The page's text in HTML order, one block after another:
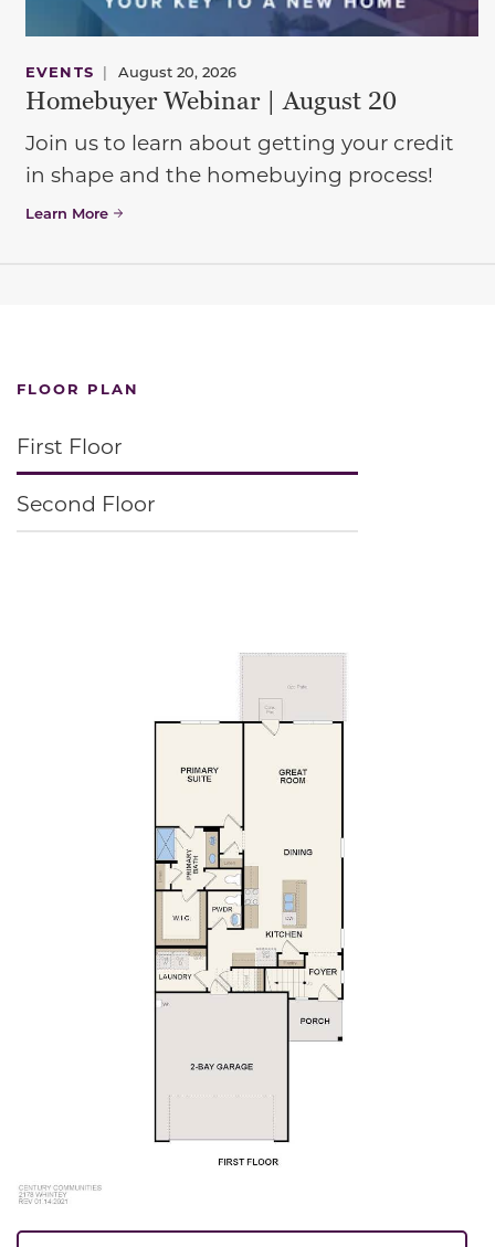
EVENTS | August 20, 2026
Homebuyer Webinar | August 20
Join us to learn about getting your credit
in shape and the homebuying process!
Learn More
FLOOR PLAN
First Floor
Second Floor